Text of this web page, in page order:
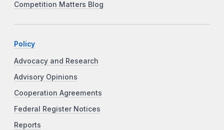
Competition Matters Blog
Policy
Advocacy and Research
Advisory Opinions
Cooperation Agreements
Federal Register Notices
Reports